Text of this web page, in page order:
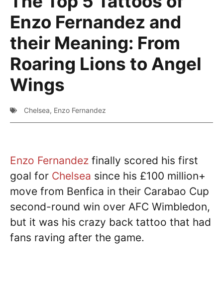
Enzo Fernandez and
their Meaning: From
Roaring Lions to Angel
Wings
Chelsea, Enzo Fernandez
Enzo Fernandez finally scored his first
goal for Chelsea since his £100 million+
move from Benfica in their Carabao Cup
second-round win over AFC Wimbledon,
but it was his crazy back tattoo that had
fans raving after the game.